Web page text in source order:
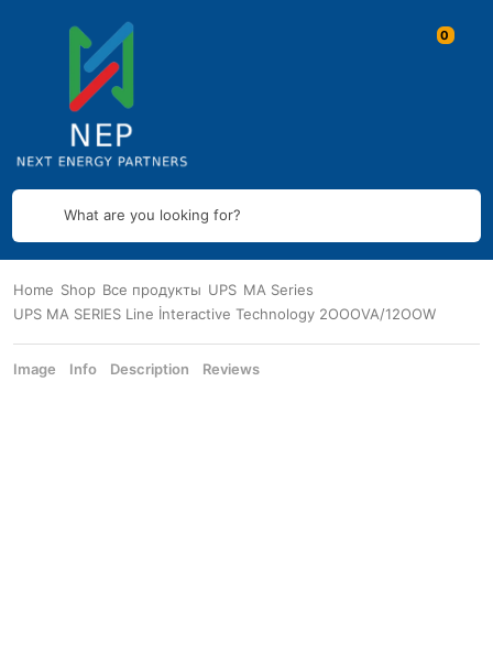
What are you looking for?
Home Shop Все продукты UPS MA Series
UPS MA SERIES Line İnteractive Technology 2OOOVA/12OOW
Image Info Description Reviews